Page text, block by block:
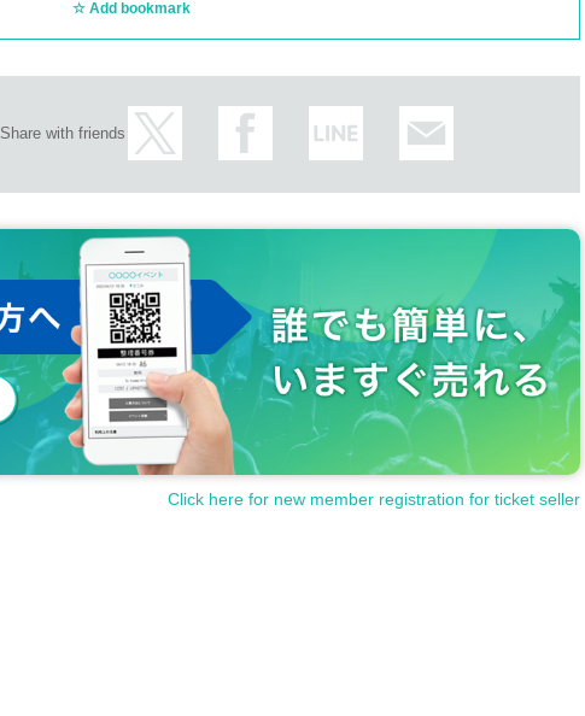
Add bookmark
Share with friends
Click here for new member registration for ticket seller